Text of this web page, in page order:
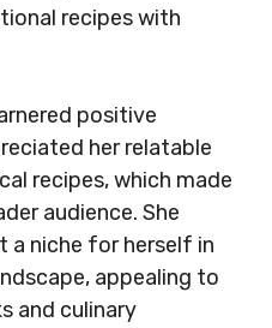
recipes with
positive
her relatable
recipes, which made
audience. She
a niche for herself in
appealing to
and culinary